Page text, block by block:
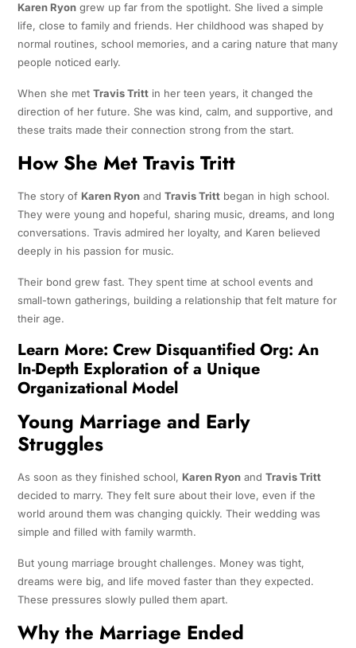
Karen Ryongrew up far from the spotlight. She lived a simple
life, close to family and friends. Her childhood was shaped by
normal routines, school memories, and a caring nature that many
people noticed early.
When she met Travis Trittin her teen years, it changed the
direction of her future. She was kind, calm, and supportive, and
these traits made their connection strong from the start.
How She Met Travis Tritt
The story of Karen Ryonand Travis Trittbegan in high school.
They were young and hopeful, sharing music, dreams, and long
conversations. Travis admired her loyalty, and Karen believed
deeply in his passion for music.
Their bond grew fast. They spent time at school events and
small-town gatherings, building a relationship that felt mature for
their age.
Learn More: Crew Disquantified Org: An
In-Depth Exploration of a Unique
Organizational Model
Young Marriage and Early
Struggles
As soon as they finished school, Karen Ryonand Travis Tritt
decided to marry. They felt sure about their love, even if the
world around them was changing quickly. Their wedding was
simple and filled with family warmth.
But young marriage brought challenges. Money was tight,
dreams were big, and life moved faster than they expected.
These pressures slowly pulled them apart.
Why the Marriage Ended